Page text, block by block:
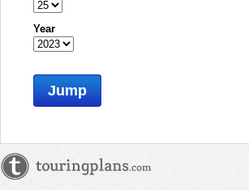
Year
Jump